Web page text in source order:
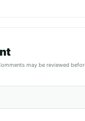
may be reviewed